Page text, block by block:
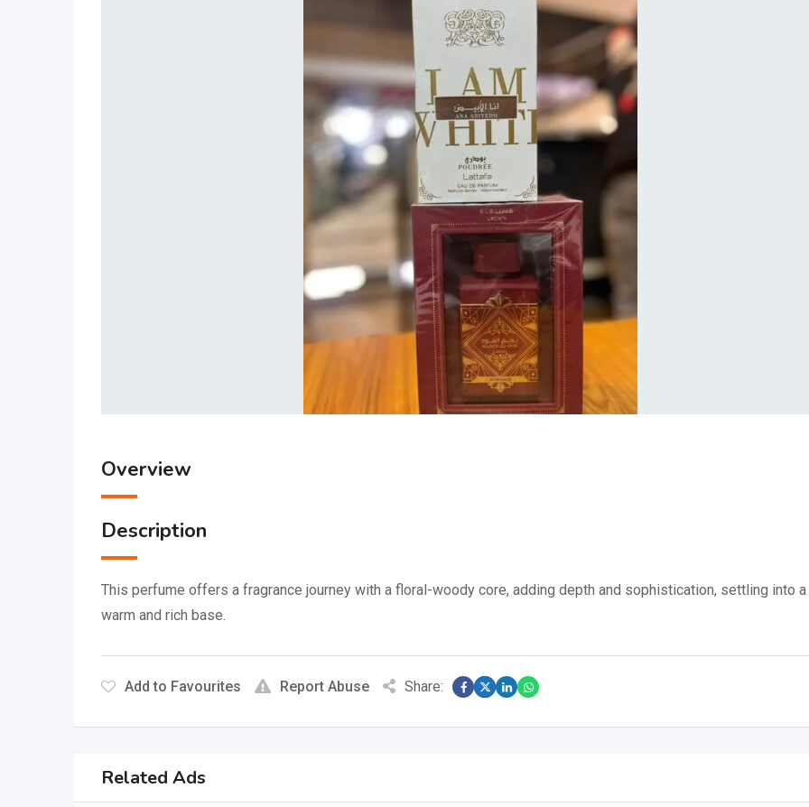
Overview
Description
This perfume offers a fragrance journey with a floral-woody core, adding depth and sophistication, settling into a
warm and rich base.
Add to Favourites Report Abuse Share:
Related Ads